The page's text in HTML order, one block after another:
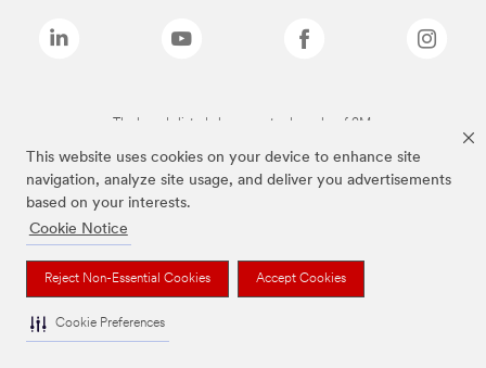
This website uses cookies on your device to enhance site
navigation, analyze site usage, and deliver you advertisements
based on your interests.
Cookie Notice
Reject Non-Essential Cookies Accept Cookies
Cookie Preferences
The brands listed above are trademarks of 3M.